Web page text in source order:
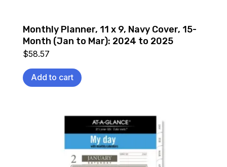
Monthly Planner, 11 x 9, Navy Cover, 15-
Month (Jan to Mar): 2024 to 2025
$58.57
Add to cart